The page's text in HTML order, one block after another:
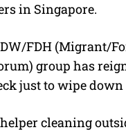
in Singapore.
FDH (Migrant/
group has
just to wipe
cleaning